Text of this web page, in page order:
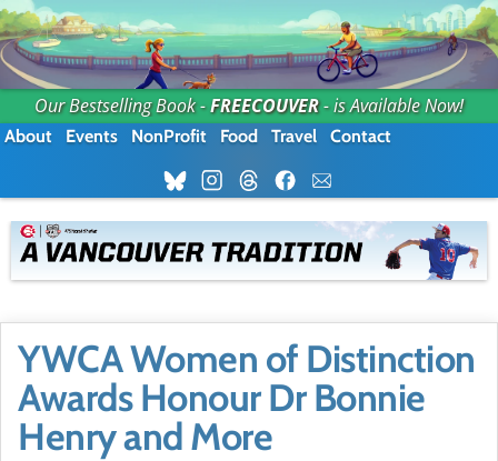
Our Bestselling Book -FREECOUVER- is Available Now!
About Events NonProfit Food Travel Contact
YWCA Women of Distinction
Awards Honour Dr Bonnie
Henry and More